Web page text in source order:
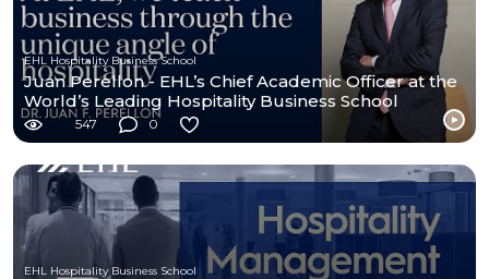
EHL Hospitality Business School
Juan Perellon - EHL’s Chief Academic Officer at the
World’s Leading Hospitality Business School
547 0
EHL Hospitality Business School